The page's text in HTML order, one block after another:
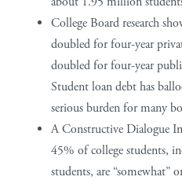
College Board research
doubled for four-year
doubled for four-year
Student loan debt has
serious burden for many
A Constructive Dialogue
45% of college students,
students, are “somewhat”